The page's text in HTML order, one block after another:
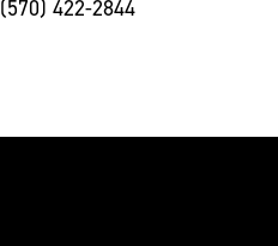
(570) 422-2844